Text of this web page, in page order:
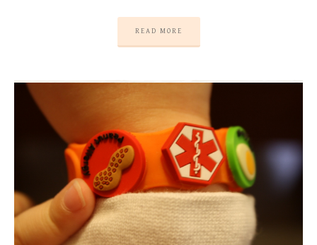
READ MORE